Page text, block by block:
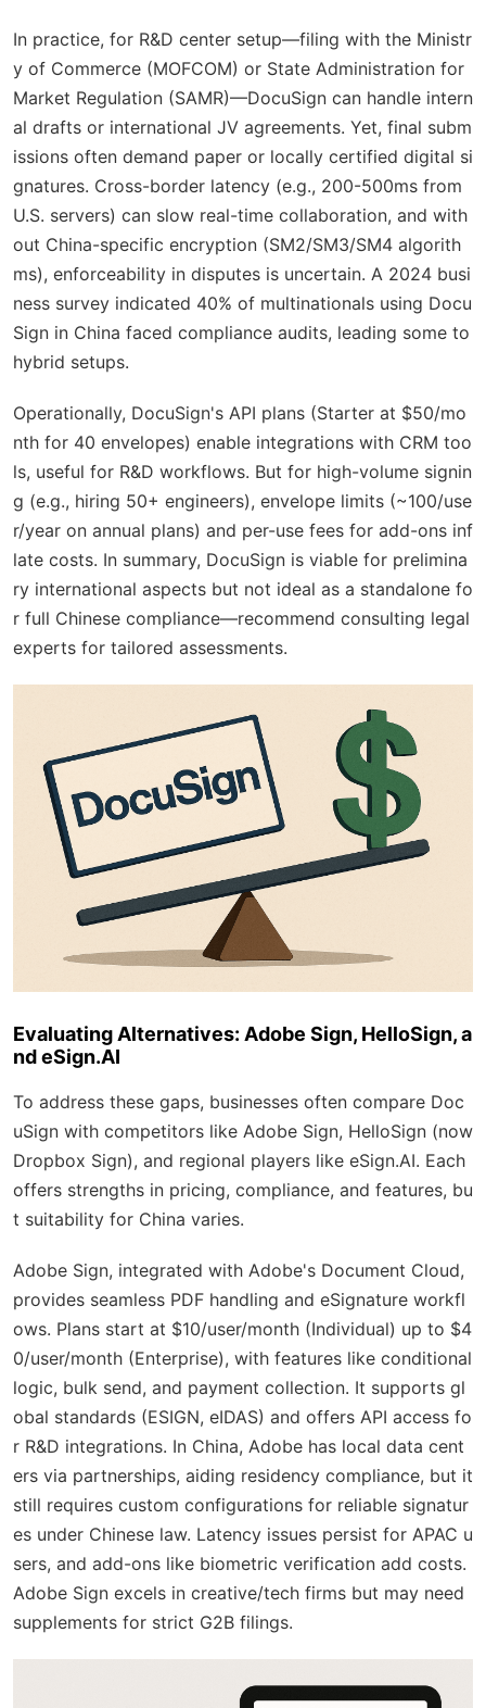
In practice, for R&D center setup—filing with the Ministr
y of Commerce (MOFCOM) or State Administration for
Market Regulation (SAMR)—DocuSign can handle intern
al drafts or international JV agreements. Yet, final subm
issions often demand paper or locally certified digital si
gnatures. Cross-border latency (e.g., 200-500ms from
U.S. servers) can slow real-time collaboration, and with
out China-specific encryption (SM2/SM3/SM4 algorith
ms), enforceability in disputes is uncertain. A 2024 busi
ness survey indicated 40% of multinationals using Docu
Sign in China faced compliance audits, leading some to
hybrid setups.
Operationally, DocuSign's API plans (Starter at $50/mo
nth for 40 envelopes) enable integrations with CRM too
ls, useful for R&D workflows. But for high-volume signin
g (e.g., hiring 50+ engineers), envelope limits (~100/use
r/year on annual plans) and per-use fees for add-ons inf
late costs. In summary, DocuSign is viable for prelimina
ry international aspects but not ideal as a standalone fo
r full Chinese compliance—recommend consulting legal
experts for tailored assessments.
Evaluating Alternatives: Adobe Sign, HelloSign, a
nd eSign.AI
To address these gaps, businesses often compare Doc
uSign with competitors like Adobe Sign, HelloSign (now
Dropbox Sign), and regional players like eSign.AI. Each
offers strengths in pricing, compliance, and features, bu
t suitability for China varies.
Adobe Sign, integrated with Adobe's Document Cloud,
provides seamless PDF handling and eSignature workfl
ows. Plans start at $10/user/month (Individual) up to $4
0/user/month (Enterprise), with features like conditional
logic, bulk send, and payment collection. It supports gl
obal standards (ESIGN, eIDAS) and offers API access fo
r R&D integrations. In China, Adobe has local data cent
ers via partnerships, aiding residency compliance, but it
still requires custom configurations for reliable signatur
es under Chinese law. Latency issues persist for APAC u
sers, and add-ons like biometric verification add costs.
Adobe Sign excels in creative/tech firms but may need
supplements for strict G2B filings.